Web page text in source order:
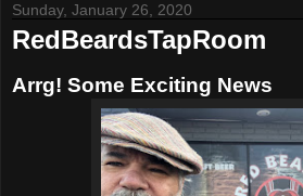
Sunday, January 26, 2020
RedBeardsTapRoom
Arrg! Some Exciting News